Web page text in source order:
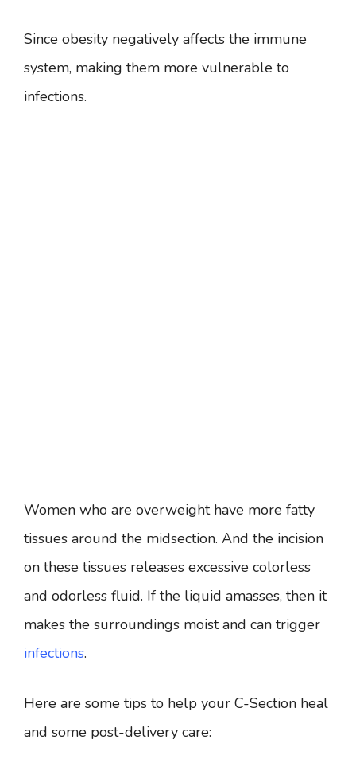
Since obesity negatively affects the immune
system, making them more vulnerable to
infections.
Women who are overweight have more fatty
tissues around the midsection. And the incision
on these tissues releases excessive colorless
and odorless fluid. If the liquid amasses, then it
makes the surroundings moist and can trigger
infections.
Here are some tips to help your C-Section heal
and some post-delivery care: